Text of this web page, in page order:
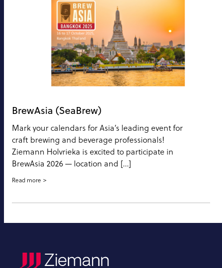
BrewAsia (SeaBrew)
Mark your calendars for Asia’s leading event for
craft brewing and beverage professionals!
Ziemann Holvrieka is excited to participate in
BrewAsia 2026 — location and […]
Read more